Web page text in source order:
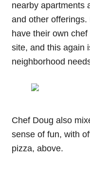
nearby apartments
and other
have their own
site, and this again
neighborhood
Chef Doug also
sense of fun, with
pizza, above.